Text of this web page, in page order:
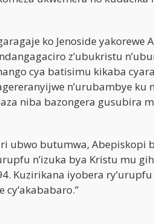
ko Jenoside yakorewe
z’ubukristu
cya batisimu kikaba
n’urubambye
niba bazongera gusubira
ubwo butumwa, Abepiskopi
n’izuka bya Kristu mu
Kuzirikana iyobera
cy’akababaro.”